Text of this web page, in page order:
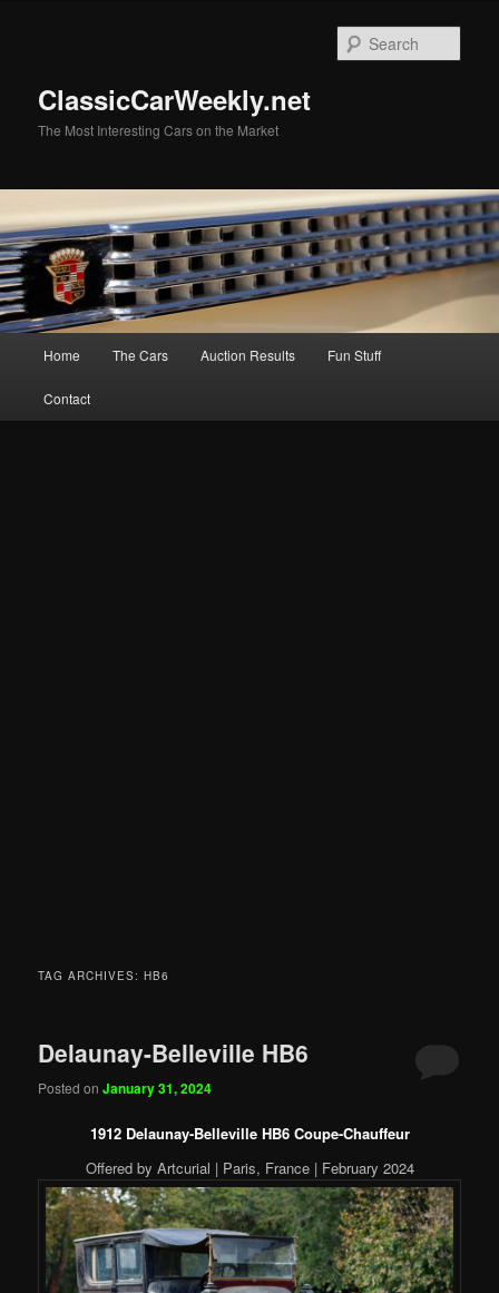
ClassicCarWeekly.net
The Most Interesting Cars on the Market
Home The Cars Auction Results Fun Stuff
Contact
TAG ARCHIVES:HB6
Delaunay-Belleville HB6
Posted onJanuary 31, 2024
1912 Delaunay-Belleville HB6 Coupe-Chauffeur
Offered by Artcurial | Paris, France | February 2024